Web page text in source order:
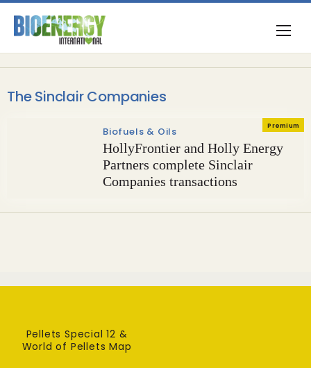
The Sinclair Companies
Premium
Biofuels & Oils
HollyFrontier and Holly Energy
Partners complete Sinclair
Companies transactions
Pellets Special 12 &
World of Pellets Map